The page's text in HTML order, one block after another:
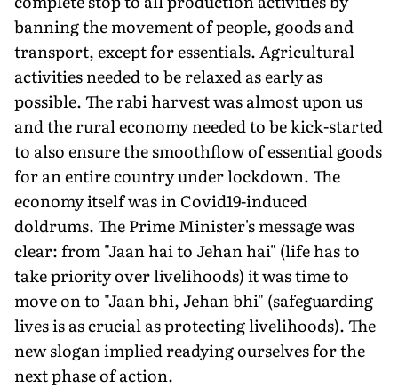
banning the movement of people, goods and
transport, except for essentials. Agricultural
activities needed to be relaxed as early as
possible. The rabi harvest was almost upon us
and the rural economy needed to be kick-started
to also ensure the smoothflow of essential goods
for an entire country under lockdown. The
economy itself was in Covid19-induced
doldrums. The Prime Minister's message was
clear: from "Jaan hai to Jehan hai" (life has to
take priority over livelihoods) it was time to
move on to "Jaan bhi, Jehan bhi" (safeguarding
lives is as crucial as protecting livelihoods). The
new slogan implied readying ourselves for the
next phase of action.